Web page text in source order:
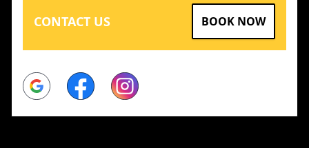
CONTACT US BOOK NOW
Google FacebookInstagram